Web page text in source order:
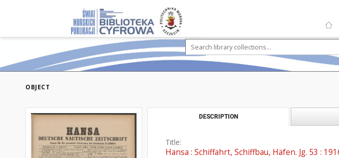
OBJECT
DESCRIPTION
Title:
Hansa : Schiffahrt, Schiffbau, Häfen. Jg. 53 :